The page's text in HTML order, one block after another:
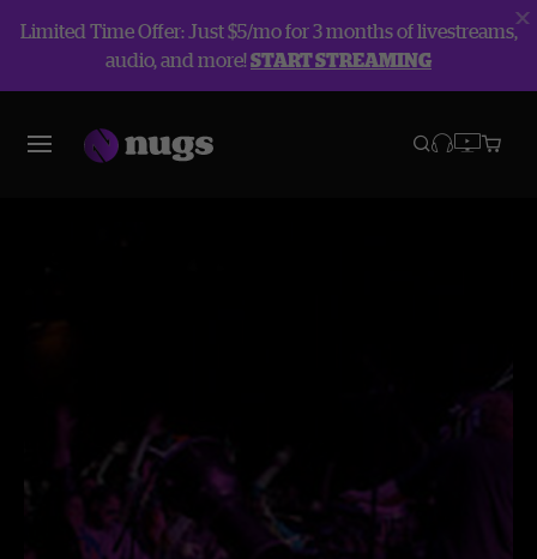
Limited Time Offer: Just $5/mo for 3 months of livestreams,
audio, and more!START STREAMING